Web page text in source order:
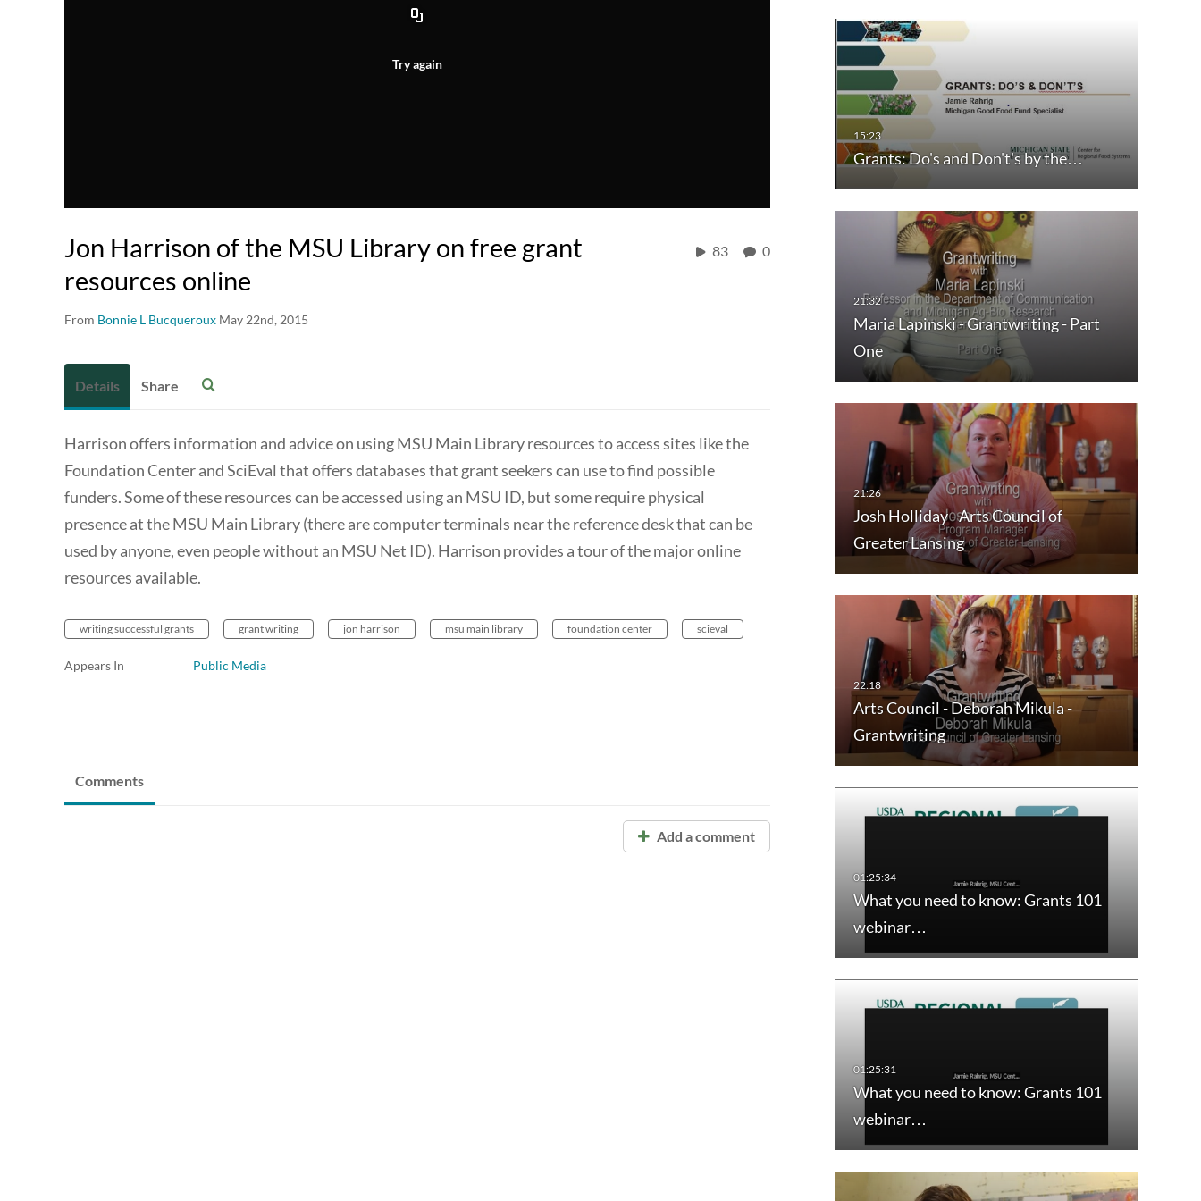
Try again
Jon Harrison of the MSU Library on free grant
resources online
From Bonnie L Bucqueroux May 22nd, 2015
83 0
Grants: Do's and Don't's by the…
Maria Lapinski - Grantwriting - Part
One
Josh Holliday - Arts Council of
Greater Lansing
Arts Council - Deborah Mikula -
Grantwriting
What you need to know: Grants 101
webinar…
What you need to know: Grants 101
webinar…
Details Share
Harrison offers information and advice on using MSU Main Library resources to access sites like the
Foundation Center and SciEval that offers databases that grant seekers can use to find possible
funders. Some of these resources can be accessed using an MSU ID, but some require physical
presence at the MSU Main Library (there are computer terminals near the reference desk that can be
used by anyone, even people without an MSU Net ID). Harrison provides a tour of the major online
resources available.
writing successful grants grant writing jon harrison msu main library foundation center scieval
Appears In Public Media
Comments
Add a comment